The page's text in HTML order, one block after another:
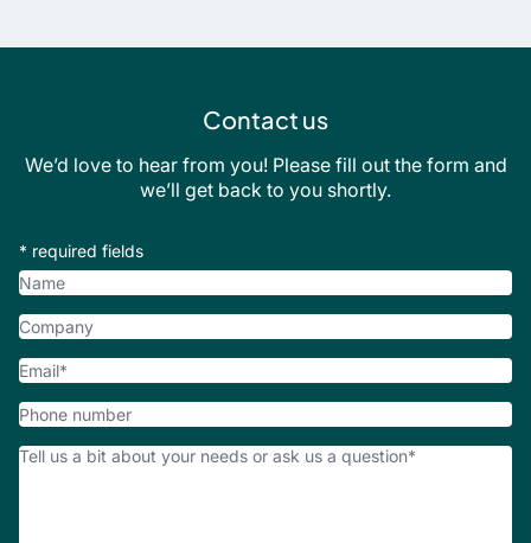
Contact us
We’d love to hear from you! Please fill out the form and
we’ll get back to you shortly.
* required fields
Name
Company
Email
Phone
How